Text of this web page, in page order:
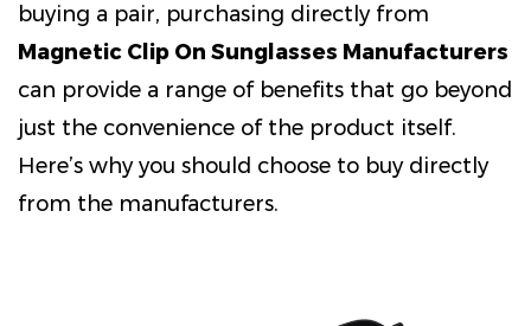
buying a pair, purchasing directly from
Magnetic Clip On Sunglasses Manufacturers
can provide a range of benefits that go beyond
just the convenience of the product itself.
Here’s why you should choose to buy directly
from the manufacturers.